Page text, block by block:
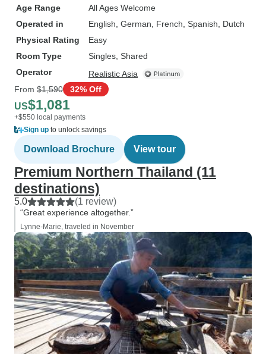
Age Range
All Ages Welcome
Operated in
English, German, French, Spanish, Dutch
Physical Rating
Easy
Room Type
Singles, Shared
Operator
Realistic Asia
From $1,590 32% Off
US$1,081
+$550 local payments
Sign up to unlock savings
Download Brochure View tour
Premium Northern Thailand (11
destinations)
5.0 (1 review)
“Great experience altogether.”
Lynne-Marie, traveled in November